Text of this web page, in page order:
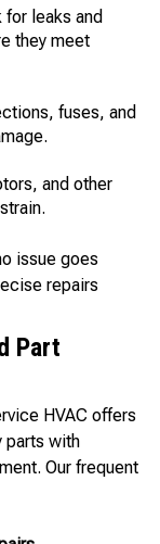
leaks and
they meet
fuses, and
and other
issue goes
repairs
Part
HVAC offers
parts with
Our frequent